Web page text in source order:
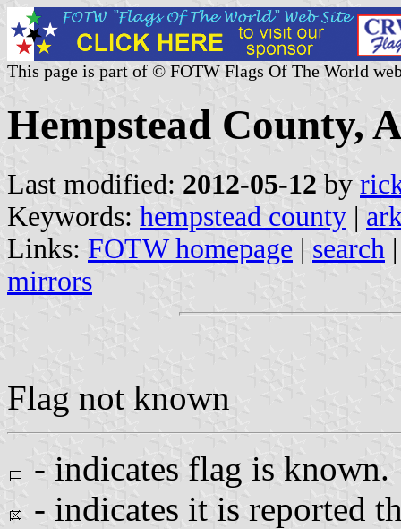
This page is part of © FOTW Flags Of The World
Hempstead County,
Last modified: 2012-05-12 by
Keywords: hempstead county |
Links: FOTW homepage | search
mirrors
Flag not known
- indicates flag is known.
- indicates it is reported